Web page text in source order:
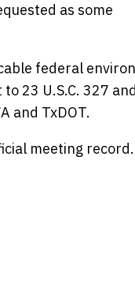
as some
federal
23 U.S.C. 327
and TxDOT.
meeting record.